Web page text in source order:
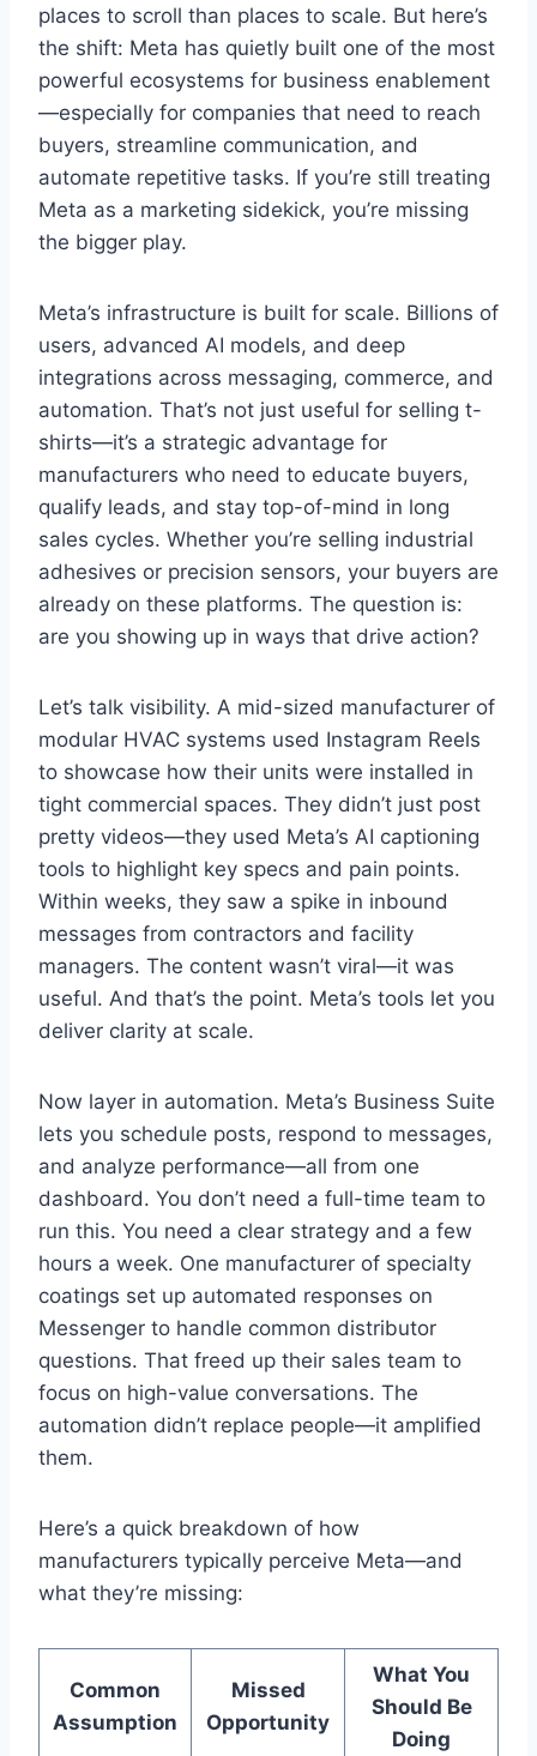
places to scroll than places to scale. But here’s
the shift: Meta has quietly built one of the most
powerful ecosystems for business enablement
—especially for companies that need to reach
buyers, streamline communication, and
automate repetitive tasks. If you’re still treating
Meta as a marketing sidekick, you’re missing
the bigger play.
Meta’s infrastructure is built for scale. Billions of
users, advanced AI models, and deep
integrations across messaging, commerce, and
automation. That’s not just useful for selling t-
shirts—it’s a strategic advantage for
manufacturers who need to educate buyers,
qualify leads, and stay top-of-mind in long
sales cycles. Whether you’re selling industrial
adhesives or precision sensors, your buyers are
already on these platforms. The question is:
are you showing up in ways that drive action?
Let’s talk visibility. A mid-sized manufacturer of
modular HVAC systems used Instagram Reels
to showcase how their units were installed in
tight commercial spaces. They didn’t just post
pretty videos—they used Meta’s AI captioning
tools to highlight key specs and pain points.
Within weeks, they saw a spike in inbound
messages from contractors and facility
managers. The content wasn’t viral—it was
useful. And that’s the point. Meta’s tools let you
deliver clarity at scale.
Now layer in automation. Meta’s Business Suite
lets you schedule posts, respond to messages,
and analyze performance—all from one
dashboard. You don’t need a full-time team to
run this. You need a clear strategy and a few
hours a week. One manufacturer of specialty
coatings set up automated responses on
Messenger to handle common distributor
questions. That freed up their sales team to
focus on high-value conversations. The
automation didn’t replace people—it amplified
them.
Here’s a quick breakdown of how
manufacturers typically perceive Meta—and
what they’re missing:
Common
Assumption
Missed
Opportunity
What You
Should Be
Doing